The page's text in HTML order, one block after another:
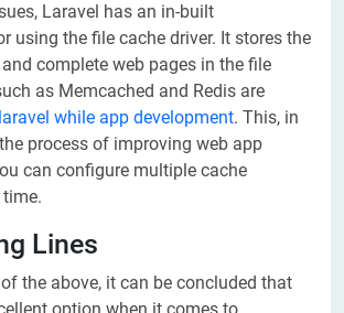
Laravel has an in-built
using the file cache driver. It stores the
complete web pages in the file
as Memcached and Redis are
laravel while app development. This, in
process of improving web app
can configure multiple cache
Lines
the above, it can be concluded that